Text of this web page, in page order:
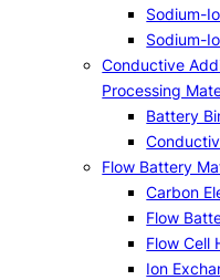
Sodium-
Sodium-
Conductive
Processing
Battery
Flow Battery
Carbon
Flow
Flow Cell
Ion